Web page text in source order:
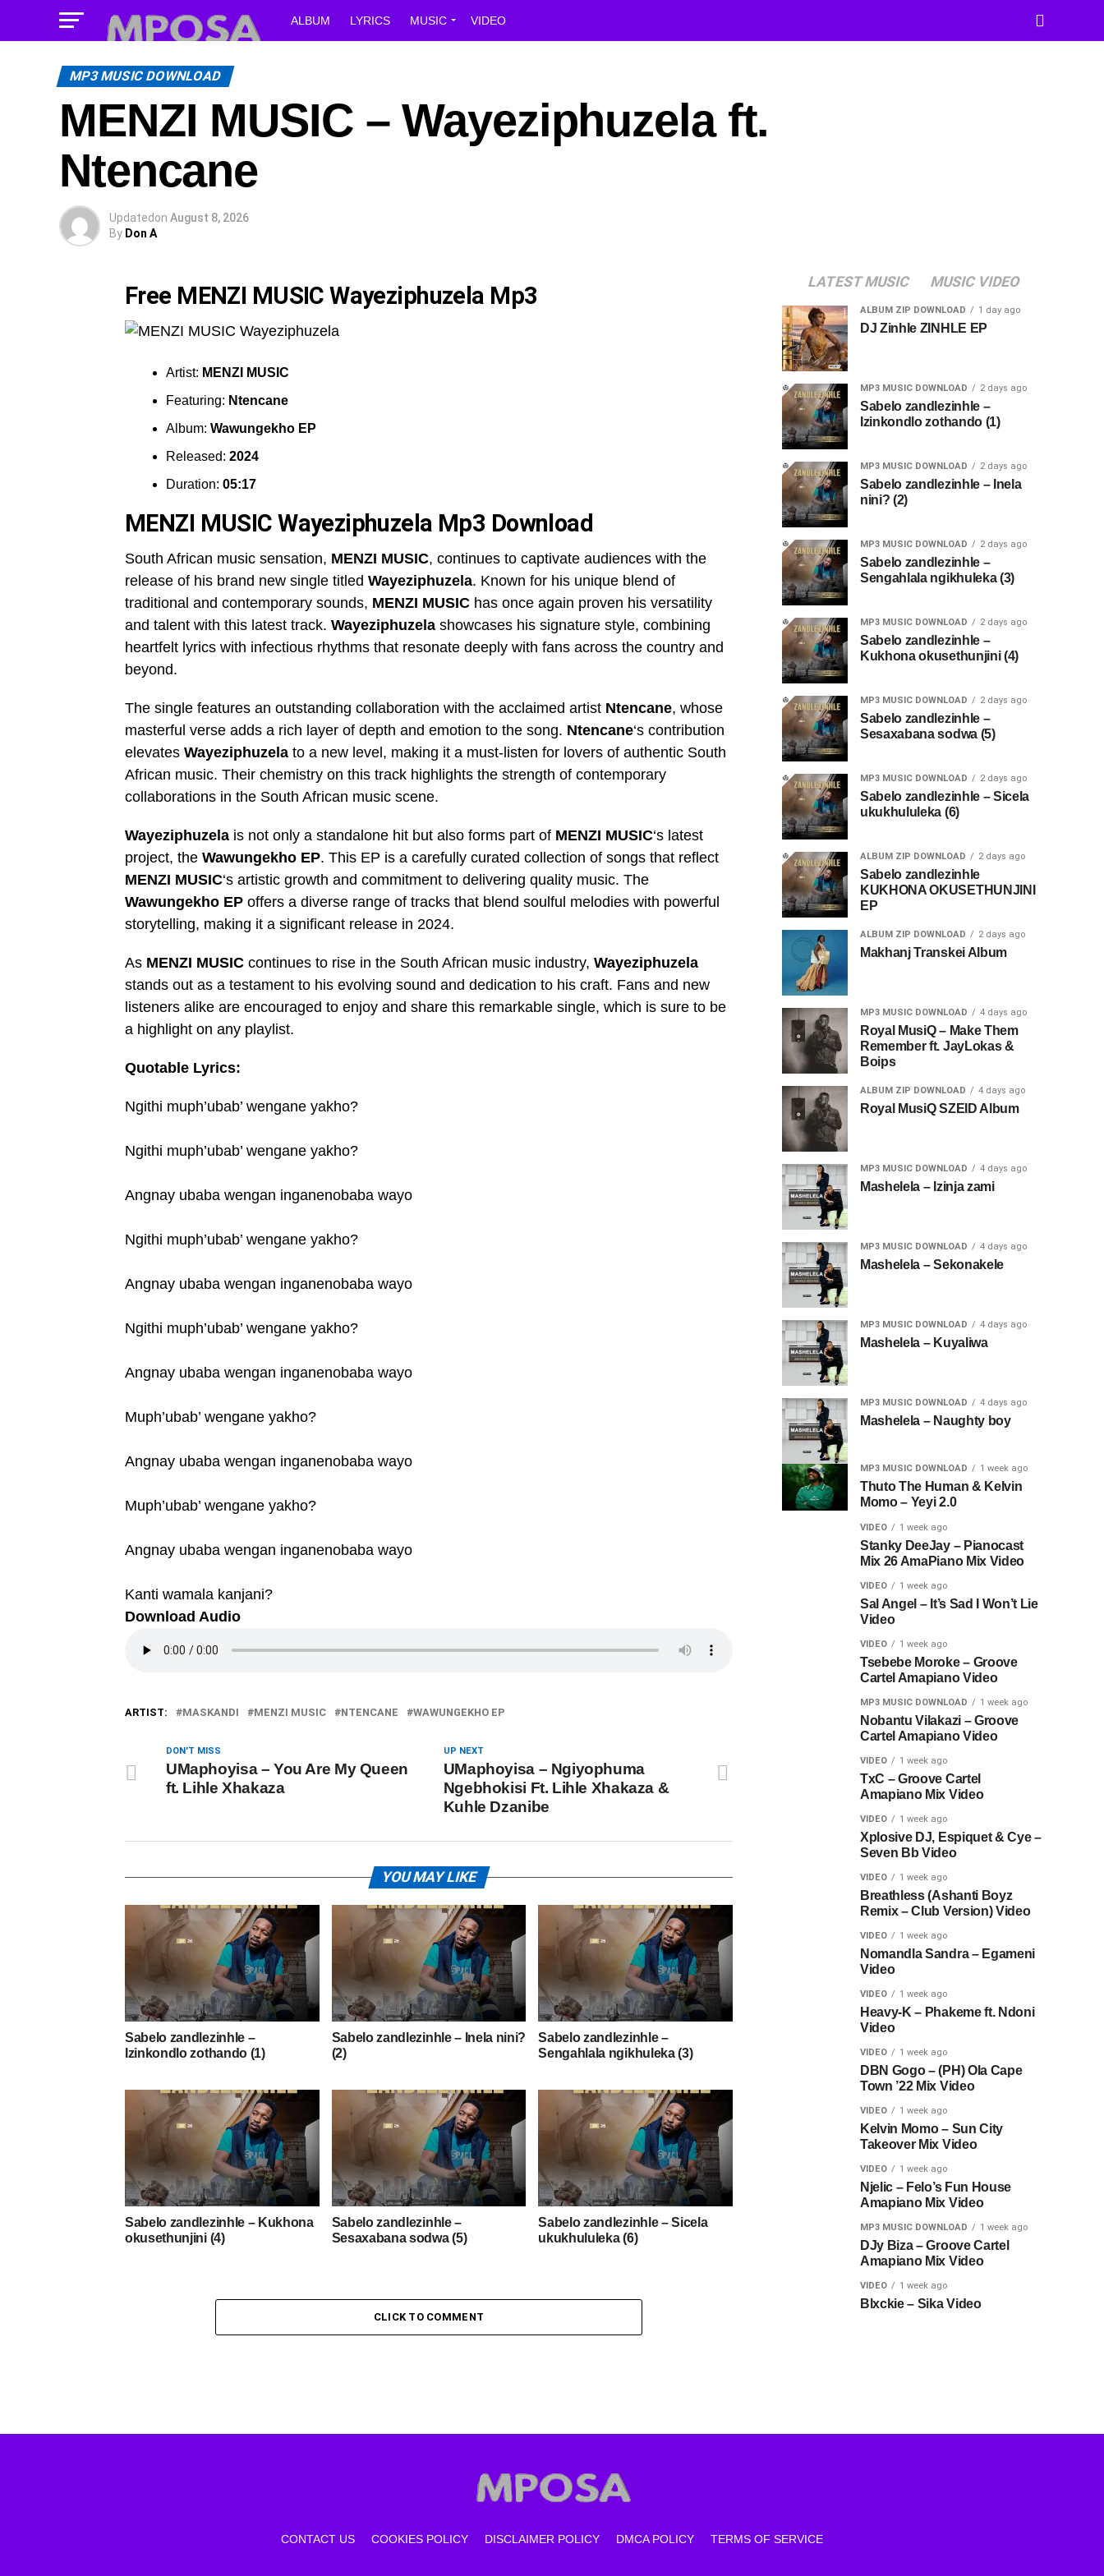
ALBUM LYRICS MUSIC VIDEO
MP3 MUSIC DOWNLOAD
MENZI MUSIC – Wayeziphuzela ft.
Ntencane
Updatedon August 8, 2026
By Don A
Free MENZI MUSIC Wayeziphuzela Mp3
Artist: MENZI MUSIC
Featuring: Ntencane
Album: Wawungekho EP
Released: 2024
Duration: 05:17
MENZI MUSIC Wayeziphuzela Mp3 Download
South African music sensation, MENZI MUSIC, continues to captivate audiences with the
release of his brand new single titled Wayeziphuzela. Known for his unique blend of
traditional and contemporary sounds, MENZI MUSIC has once again proven his versatility
and talent with this latest track. Wayeziphuzela showcases his signature style, combining
heartfelt lyrics with infectious rhythms that resonate deeply with fans across the country and
beyond.
The single features an outstanding collaboration with the acclaimed artist Ntencane, whose
masterful verse adds a rich layer of depth and emotion to the song. Ntencane‘s contribution
elevates Wayeziphuzela to a new level, making it a must-listen for lovers of authentic South
African music. Their chemistry on this track highlights the strength of contemporary
collaborations in the South African music scene.
Wayeziphuzela is not only a standalone hit but also forms part of MENZI MUSIC‘s latest
project, the Wawungekho EP. This EP is a carefully curated collection of songs that reflect
MENZI MUSIC‘s artistic growth and commitment to delivering quality music. The
Wawungekho EP offers a diverse range of tracks that blend soulful melodies with powerful
storytelling, making it a significant release in 2024.
As MENZI MUSIC continues to rise in the South African music industry, Wayeziphuzela
stands out as a testament to his evolving sound and dedication to his craft. Fans and new
listeners alike are encouraged to enjoy and share this remarkable single, which is sure to be
a highlight on any playlist.
Quotable Lyrics:
Ngithi muph’ubab’ wengane yakho?
Ngithi muph’ubab’ wengane yakho?
Angnay ubaba wengan inganenobaba wayo
Ngithi muph’ubab’ wengane yakho?
Angnay ubaba wengan inganenobaba wayo
Ngithi muph’ubab’ wengane yakho?
Angnay ubaba wengan inganenobaba wayo
Muph’ubab’ wengane yakho?
Angnay ubaba wengan inganenobaba wayo
Muph’ubab’ wengane yakho?
Angnay ubaba wengan inganenobaba wayo
Kanti wamala kanjani?
Download Audio
ARTIST: MASKANDI MENZI MUSIC NTENCANE WAWUNGEKHO EP
UP NEXT
UMaphoyisa – Ngiyophuma
Ngebhokisi Ft. Lihle Xhakaza &
Kuhle Dzanibe
DON'T MISS
UMaphoyisa – You Are My Queen
ft. Lihle Xhakaza
YOU MAY LIKE
Sabelo zandlezinhle –
Izinkondlo zothando (1)
Sabelo zandlezinhle – Inela nini?
(2)
Sabelo zandlezinhle –
Sengahlala ngikhuleka (3)
Sabelo zandlezinhle – Kukhona
okusethunjini (4)
Sabelo zandlezinhle –
Sesaxabana sodwa (5)
Sabelo zandlezinhle – Sicela
ukukhululeka (6)
CLICK TO COMMENT
LATEST MUSIC MUSIC VIDEO
ALBUM ZIP DOWNLOAD 1 day ago
DJ Zinhle ZINHLE EP
MP3 MUSIC DOWNLOAD 2 days ago
Sabelo zandlezinhle –
Izinkondlo zothando (1)
MP3 MUSIC DOWNLOAD 2 days ago
Sabelo zandlezinhle – Inela
nini? (2)
MP3 MUSIC DOWNLOAD 2 days ago
Sabelo zandlezinhle –
Sengahlala ngikhuleka (3)
MP3 MUSIC DOWNLOAD 2 days ago
Sabelo zandlezinhle –
Kukhona okusethunjini (4)
MP3 MUSIC DOWNLOAD 2 days ago
Sabelo zandlezinhle –
Sesaxabana sodwa (5)
MP3 MUSIC DOWNLOAD 2 days ago
Sabelo zandlezinhle – Sicela
ukukhululeka (6)
ALBUM ZIP DOWNLOAD 2 days ago
Sabelo zandlezinhle
KUKHONA OKUSETHUNJINI
EP
ALBUM ZIP DOWNLOAD 2 days ago
Makhanj Transkei Album
MP3 MUSIC DOWNLOAD 4 days ago
Royal MusiQ – Make Them
Remember ft. JayLokas &
Boips
ALBUM ZIP DOWNLOAD 4 days ago
Royal MusiQ SZEID Album
MP3 MUSIC DOWNLOAD 4 days ago
Mashelela – Izinja zami
MP3 MUSIC DOWNLOAD 4 days ago
Mashelela – Sekonakele
MP3 MUSIC DOWNLOAD 4 days ago
Mashelela – Kuyaliwa
MP3 MUSIC DOWNLOAD 4 days ago
Mashelela – Naughty boy
MP3 MUSIC DOWNLOAD 1 week ago
Thuto The Human & Kelvin
Momo – Yeyi 2.0
VIDEO 1 week ago
Stanky DeeJay – Pianocast
Mix 26 AmaPiano Mix Video
VIDEO 1 week ago
Sal Angel – It’s Sad I Won’t Lie
Video
VIDEO 1 week ago
Tsebebe Moroke – Groove
Cartel Amapiano Video
MP3 MUSIC DOWNLOAD 1 week ago
Nobantu Vilakazi – Groove
Cartel Amapiano Video
VIDEO 1 week ago
TxC – Groove Cartel
Amapiano Mix Video
VIDEO 1 week ago
Xplosive DJ, Espiquet & Cye –
Seven Bb Video
VIDEO 1 week ago
Breathless (Ashanti Boyz
Remix – Club Version) Video
VIDEO 1 week ago
Nomandla Sandra – Egameni
Video
VIDEO 1 week ago
Heavy-K – Phakeme ft. Ndoni
Video
VIDEO 1 week ago
DBN Gogo – (PH) Ola Cape
Town ’22 Mix Video
VIDEO 1 week ago
Kelvin Momo – Sun City
Takeover Mix Video
VIDEO 1 week ago
Njelic – Felo’s Fun House
Amapiano Mix Video
MP3 MUSIC DOWNLOAD 1 week ago
DJy Biza – Groove Cartel
Amapiano Mix Video
VIDEO 1 week ago
Blxckie – Sika Video
CONTACT US COOKIES POLICY DISCLAIMER POLICY DMCA POLICY TERMS OF SERVICE